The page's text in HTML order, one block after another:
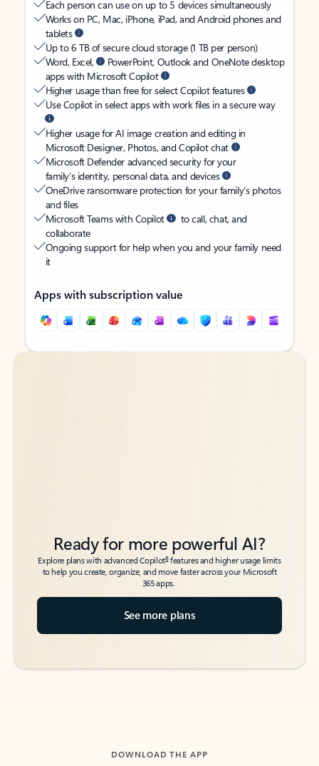
Each person can use on up to 5 devices simultaneously
Works on PC, Mac, iPhone, iPad, and Android phones and
tablets
Up to 6 TB of secure cloud storage (1 TB per person)
Word, Excel,
PowerPoint, Outlook and OneNote desktop
apps with Microsoft Copilot
Higher usage than free for select Copilot features
Use Copilot in select apps with work files in a secure way
Higher usage for AI image creation and editing in
Microsoft Designer, Photos, and Copilot chat
Microsoft Defender advanced security for your
family’s identity, personal data, and devices
OneDrive ransomware protection for your family’s photos
and files
Microsoft Teams with Copilot
to call, chat, and
collaborate
Ongoing support for help when you and your family need
it
Apps with subscription value
Back to tabs
Back to tabs
Ready for more powerful AI?
Explore plans with advanced Copilot6features and higher usage limits
to help you create, organize, and move faster across your Microsoft
365 apps.
See more plans
DOWNLOAD THE APP